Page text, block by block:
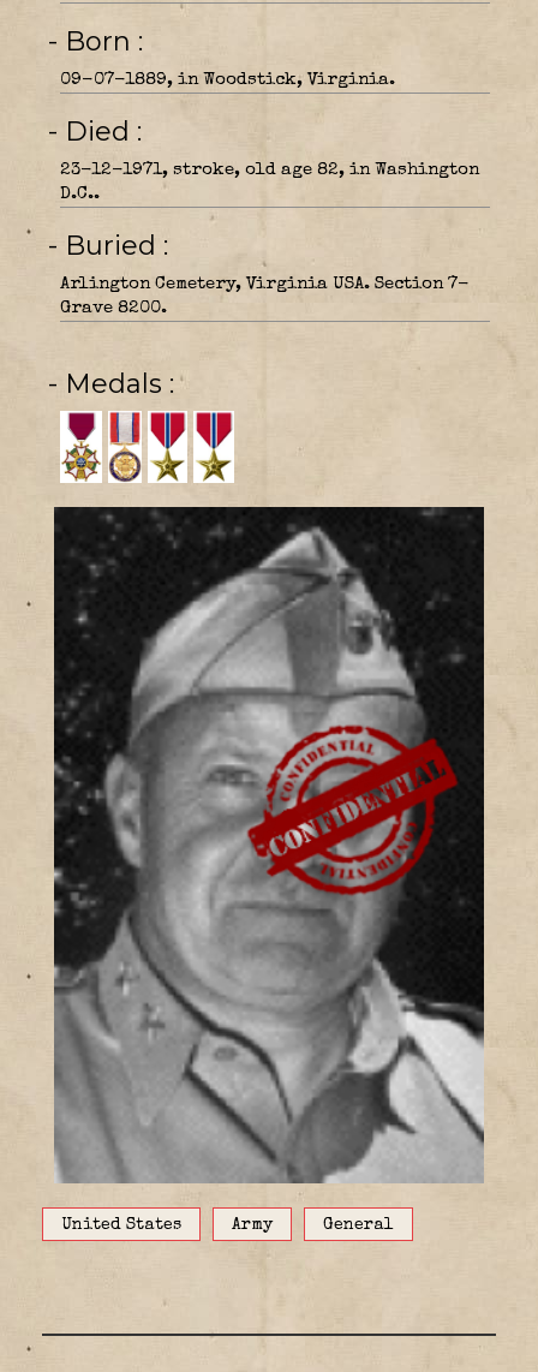
- Born
09-07-1889, in Woodstick, Virginia.
- Died
23-12-1971, stroke, old age 82, in Washington
D.C..
- Buried
Arlington Cemetery, Virginia USA. Section 7-
Grave 8200.
- Medals
United States Army General